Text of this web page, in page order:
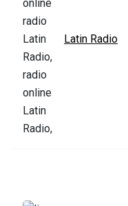
Latin Radio